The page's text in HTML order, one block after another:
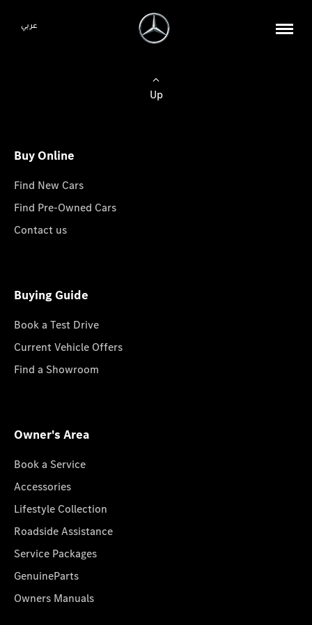
عربي
Up
Buy Online
Find New Cars
Find Pre-Owned Cars
Contact us
Buying Guide
Book a Test Drive
Current Vehicle Offers
Find a Showroom
Owner's Area
Book a Service
Accessories
Lifestyle Collection
Roadside Assistance
Service Packages
GenuineParts
Owners Manuals